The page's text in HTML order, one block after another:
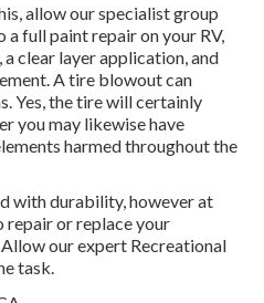
allow our specialist group
a full paint repair on your RV,
clear layer application, and
A tire blowout can
Yes, the tire will certainly
you may likewise have
harmed throughout the
with durability, however at
repair or replace your
our expert Recreational
task.